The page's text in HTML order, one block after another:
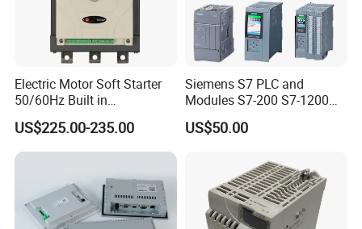
Electric Motor Soft Starter
50/60Hz Built in
Bypassthree Phase 90kw
380V
US$225.00-235.00
Siemens S7 PLC and
Modules S7-200 S7-1200
S7-300 S7-1500 S7-400
US$50.00